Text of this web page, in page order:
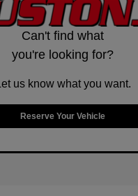
Can't find what
you're looking for?
us know what you want.
Reserve Your Vehicle